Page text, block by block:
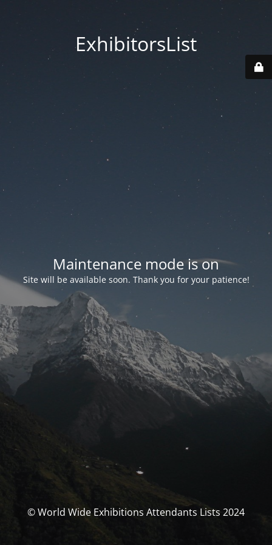
ExhibitorsList
Maintenance mode is on
Site will be available soon. Thank you for your patience!
© World Wide Exhibitions Attendants Lists 2024